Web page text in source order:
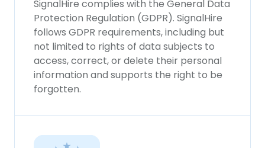
SignalHire complies with the General Data
Protection Regulation (GDPR). SignalHire
follows GDPR requirements, including but
not limited to rights of data subjects to
access, correct, or delete their personal
information and supports the right to be
forgotten.